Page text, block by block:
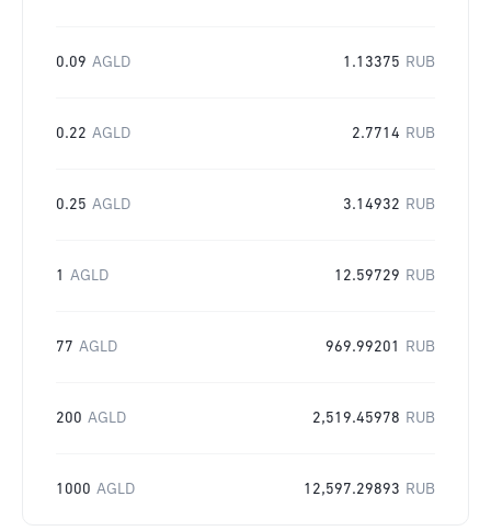
0.09 AGLD 1.13375 RUB
0.22 AGLD 2.7714 RUB
0.25 AGLD 3.14932 RUB
1 AGLD 12.59729 RUB
77 AGLD 969.99201 RUB
200 AGLD 2,519.45978 RUB
1000 AGLD 12,597.29893 RUB